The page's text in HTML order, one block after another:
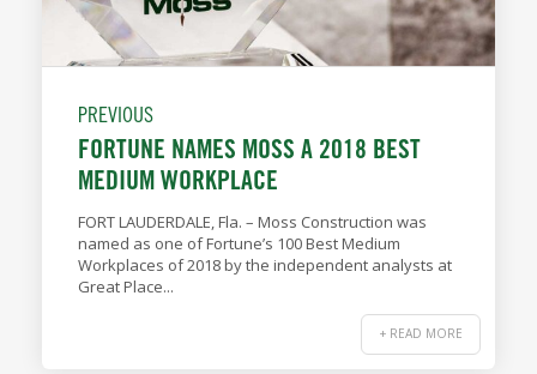
PREVIOUS
FORTUNE NAMES MOSS A 2018 BEST
MEDIUM WORKPLACE
FORT LAUDERDALE, Fla. – Moss Construction was
named as one of Fortune’s 100 Best Medium
Workplaces of 2018 by the independent analysts at
Great Place...
+ READ MORE